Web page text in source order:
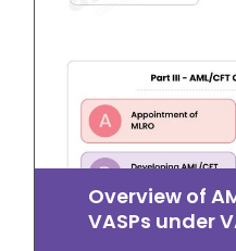
Overview of
VASPs under